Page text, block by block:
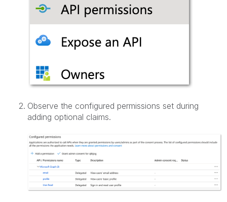
Observe the configured permissions set during
adding optional claims.